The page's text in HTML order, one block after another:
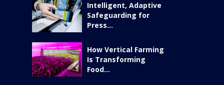
Intelligent, Adaptive
Safeguarding for
Press...
How Vertical Farming
Is Transforming
Food...